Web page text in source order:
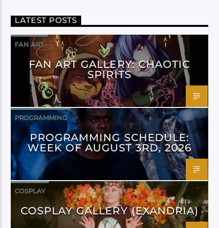
LATEST POSTS
FAN ART
FAN ART GALLERY: CHAOTIC
SPIRITS
PROGRAMMING
PROGRAMMING SCHEDULE:
WEEK OF AUGUST 3RD, 2026
COSPLAY
COSPLAY GALLERY (EXANDRIA)